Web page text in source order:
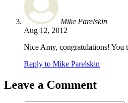
Mike Parelskin
Aug 12, 2012
Nice Amy, congratulations! You
Reply to Mike Parelskin
Leave a Comment